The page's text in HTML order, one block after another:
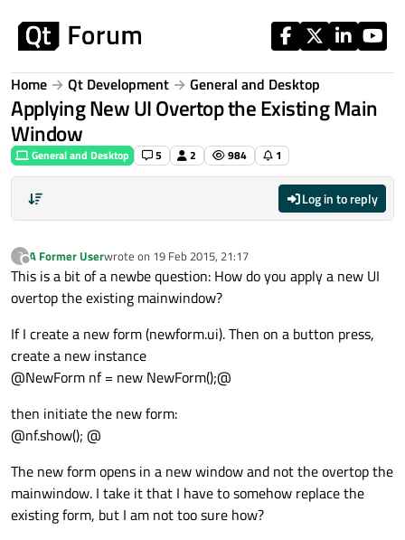
Home Qt Development General and Desktop
Applying New UI Overtop the Existing Main
Window
General and Desktop 5 2 984 1
Log in to reply
?
Offline
A Former Userwrote on 19 Feb 2015, 21:17
last edited by
This is a bit of a newbe question: How do you apply a new UI
overtop the existing mainwindow?
If I create a new form (newform.ui). Then on a button press,
create a new instance
@NewForm nf = new NewForm();@
then initiate the new form:
@nf.show(); @
The new form opens in a new window and not the overtop the
mainwindow. I take it that I have to somehow replace the
existing form, but I am not too sure how?